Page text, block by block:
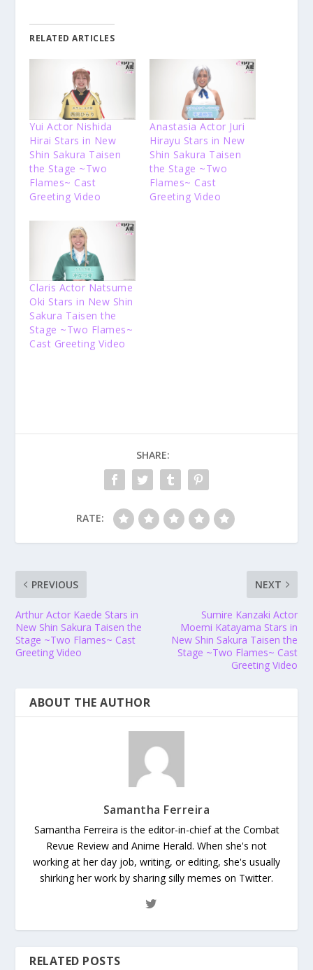
RELATED ARTICLES
Yui Actor Nishida
Hirai Stars in New
Shin Sakura Taisen
the Stage ~Two
Flames~ Cast
Greeting Video
Anastasia Actor Juri
Hirayu Stars in New
Shin Sakura Taisen
the Stage ~Two
Flames~ Cast
Greeting Video
Claris Actor Natsume
Oki Stars in New Shin
Sakura Taisen the
Stage ~Two Flames~
Cast Greeting Video
SHARE:
RATE:
PREVIOUS
Arthur Actor Kaede Stars in
New Shin Sakura Taisen the
Stage ~Two Flames~ Cast
Greeting Video
NEXT
Sumire Kanzaki Actor
Moemi Katayama Stars in
New Shin Sakura Taisen the
Stage ~Two Flames~ Cast
Greeting Video
ABOUT THE AUTHOR
Samantha Ferreira
Samantha Ferreira is the editor-in-chief at the Combat
Revue Review and Anime Herald. When she's not
working at her day job, writing, or editing, she's usually
shirking her work by sharing silly memes on Twitter.
RELATED POSTS